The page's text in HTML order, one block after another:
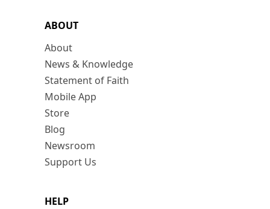
ABOUT
About
News & Knowledge
Statement of Faith
Mobile App
Store
Blog
Newsroom
Support Us
HELP